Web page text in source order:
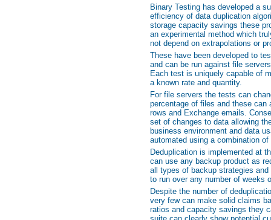
Binary Testing has developed a
efficiency of data duplication
storage capacity savings these
an experimental method which
not depend on extrapolations or
These have been developed to
and can be run against file
Each test is uniquely capable of
a known rate and quantity.
For file servers the tests can
percentage of files and these can
rows and Exchange emails.
set of changes to data allowing
business environment and data
automated using a combination
Deduplication is implemented at
can use any backup product as
all types of backup strategies
to run over any number of weeks
Despite the number of
very few can make solid claims
ratios and capacity savings they